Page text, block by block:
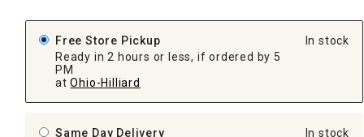
Free Store Pickup
Ready in 2 hours or less, if ordered by 5
PM
at Ohio-Hilliard
In stock
Same Day Delivery
In stock